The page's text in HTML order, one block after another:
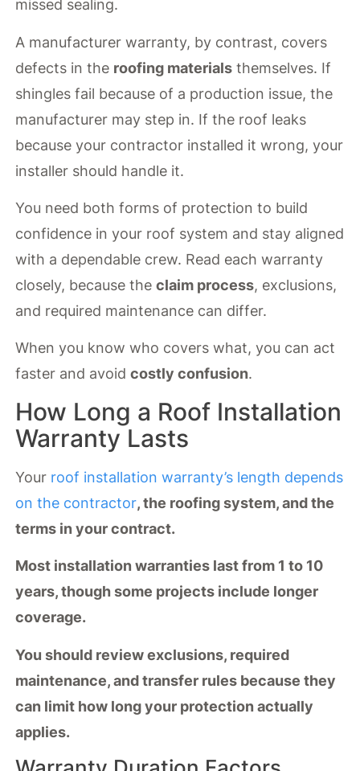
missed sealing.
A manufacturer warranty, by contrast, covers
defects in the roofing materials themselves. If
shingles fail because of a production issue, the
manufacturer may step in. If the roof leaks
because your contractor installed it wrong, your
installer should handle it.
You need both forms of protection to build
confidence in your roof system and stay aligned
with a dependable crew. Read each warranty
closely, because theclaim process, exclusions,
and required maintenance can differ.
When you know who covers what, you can act
faster and avoidcostly confusion.
How Long a Roof Installation
Warranty Lasts
Your roof installation warranty’s length depends
on the contractor, the roofing system, and the
terms in your contract.
Most installation warranties last from 1 to 10
years, though some projects include longer
coverage.
You should review exclusions, required
maintenance, and transfer rules because they
can limit how long your protection actually
applies.